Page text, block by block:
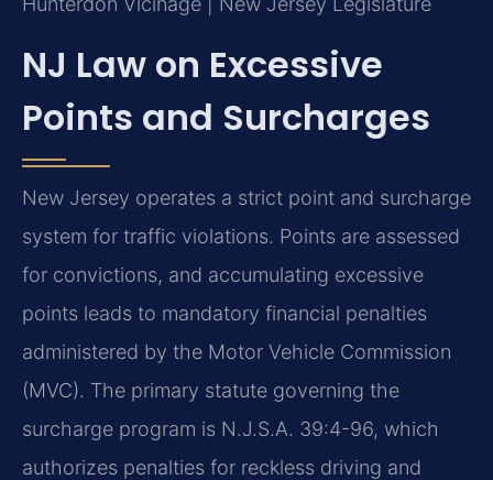
NJ Law on Excessive
Points and Surcharges
New Jersey operates a strict point and surcharge
system for traffic violations. Points are assessed
for convictions, and accumulating excessive
points leads to mandatory financial penalties
administered by the Motor Vehicle Commission
(MVC). The primary statute governing the
surcharge program is N.J.S.A. 39:4-96, which
authorizes penalties for reckless driving and